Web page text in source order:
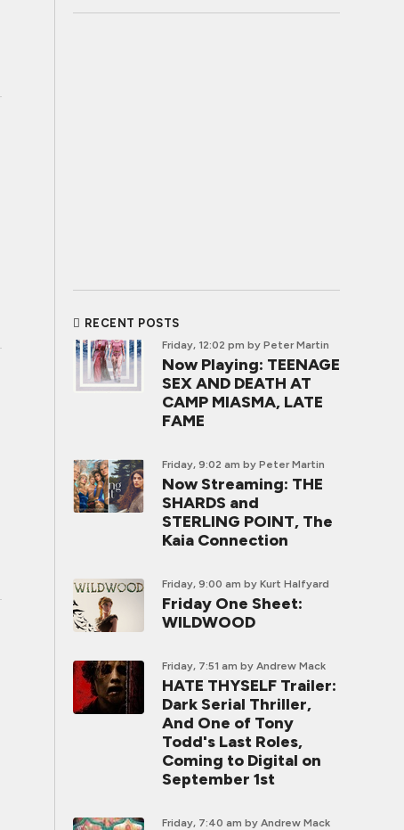
RECENT POSTS
Friday, 12:02 pm by Peter Martin
Now Playing: TEENAGE
SEX AND DEATH AT
CAMP MIASMA, LATE
FAME
Friday, 9:02 am by Peter Martin
Now Streaming: THE
SHARDS and
STERLING POINT, The
Kaia Connection
Friday, 9:00 am by Kurt Halfyard
Friday One Sheet:
WILDWOOD
Friday, 7:51 am by Andrew Mack
HATE THYSELF Trailer:
Dark Serial Thriller,
And One of Tony
Todd's Last Roles,
Coming to Digital on
September 1st
Friday, 7:40 am by Andrew Mack